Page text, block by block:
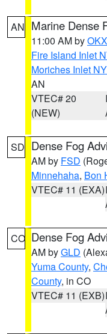
AN Marine Dense
11:00 AM byOKX
Fire Island Inlet
Moriches Inlet
AN
VTEC# 20
(NEW)
SD Dense Fog
AM by FSD
Minnehaha, Bon
VTEC# 11 (EXA)
CO Dense Fog
AM byGLD
Yuma County,
County, in CO
VTEC# 11 (EXB)